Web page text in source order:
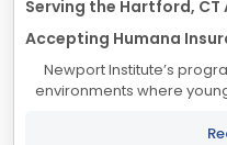
Serving the Hartford, CT
Accepting Humana
Newport Institute’s
environments where
collection have